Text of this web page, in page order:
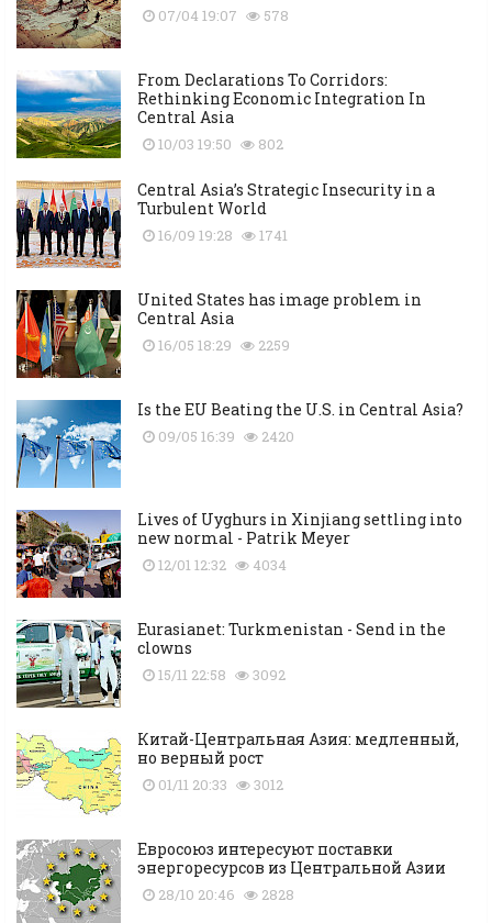
07/04 19:07 578
From Declarations To Corridors:
Rethinking Economic Integration In
Central Asia
10/03 19:50 802
Central Asia’s Strategic Insecurity in a
Turbulent World
16/09 19:28 1741
United States has image problem in
Central Asia
16/05 18:29 2259
Is the EU Beating the U.S. in Central Asia?
09/05 16:39 2420
Lives of Uyghurs in Xinjiang settling into
new normal - Patrik Meyer
12/01 12:32 4034
Eurasianet: Turkmenistan - Send in the
clowns
15/11 22:58 3092
Китай-Центральная Азия: медленный,
но верный рост
01/11 20:33 3012
Евросоюз интересуют поставки
энергоресурсов из Центральной Азии
28/10 20:46 2828